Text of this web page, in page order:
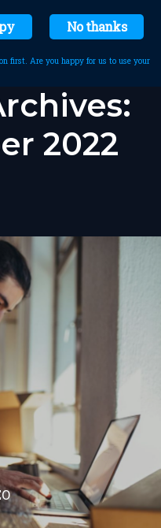
2022
No thanks
first. Are you happy for us to use your